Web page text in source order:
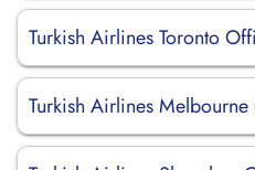
Turkish Airlines Toronto
Turkish Airlines